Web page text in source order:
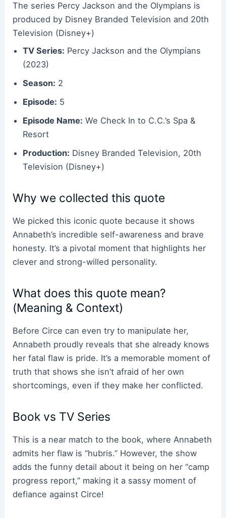
The series Percy Jackson and the Olympians is
produced by Disney Branded Television and 20th
Television (Disney+)
TV Series: Percy Jackson and the Olympians
(2023)
Season: 2
Episode: 5
Episode Name: We Check In to C.C.’s Spa &
Resort
Production: Disney Branded Television, 20th
Television (Disney+)
Why we collected this quote
We picked this iconic quote because it shows
Annabeth’s incredible self-awareness and brave
honesty. It’s a pivotal moment that highlights her
clever and strong-willed personality.
What does this quote mean?
(Meaning & Context)
Before Circe can even try to manipulate her,
Annabeth proudly reveals that she already knows
her fatal flaw is pride. It’s a memorable moment of
truth that shows she isn’t afraid of her own
shortcomings, even if they make her conflicted.
Book vs TV Series
This is a near match to the book, where Annabeth
admits her flaw is “hubris.” However, the show
adds the funny detail about it being on her “camp
progress report,” making it a sassy moment of
defiance against Circe!